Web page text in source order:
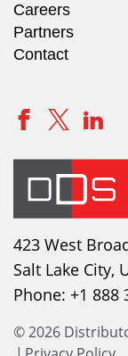
Careers
Partners
Contact
423 West
Salt Lake City,
Phone: +1 888
© 2026